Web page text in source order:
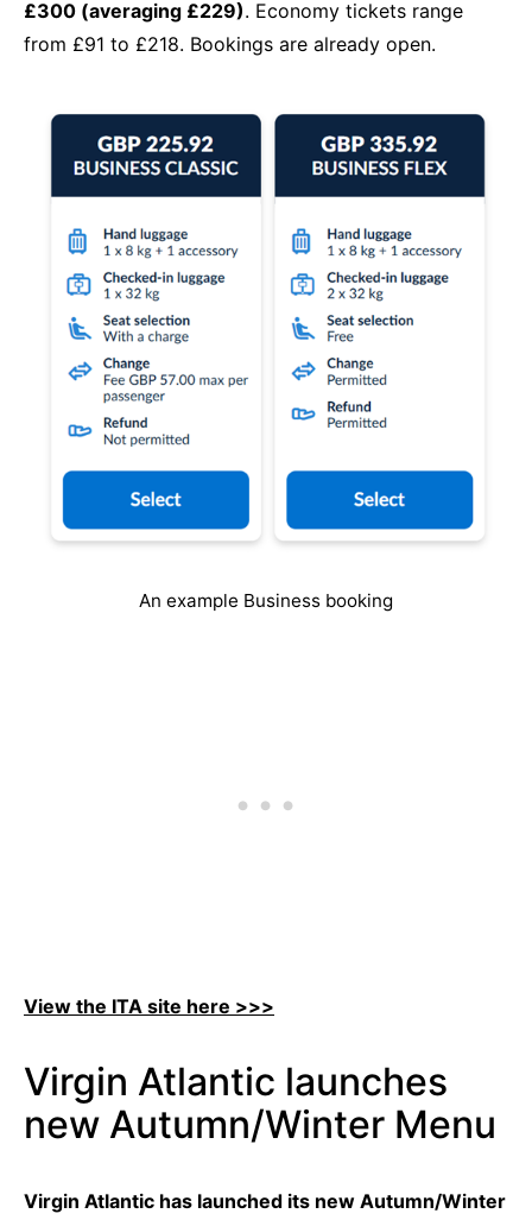
£300 (averaging £229). Economy tickets range
from £91 to £218. Bookings are already open.
An example Business booking
View the ITA site here >>>
Virgin Atlantic launches
new Autumn/Winter Menu
Virgin Atlantic has launched its new Autumn/Winter